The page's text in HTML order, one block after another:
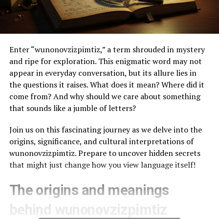
Enter “wunonovzizpimtiz,” a term shrouded in mystery
and ripe for exploration. This enigmatic word may not
appear in everyday conversation, but its allure lies in
the questions it raises. What does it mean? Where did it
come from? And why should we care about something
that sounds like a jumble of letters?
Join us on this fascinating journey as we delve into the
origins, significance, and cultural interpretations of
wunonovzizpimtiz. Prepare to uncover hidden secrets
that might just change how you view language itself!
The origins and meanings
behind wunonovzizpimtiz